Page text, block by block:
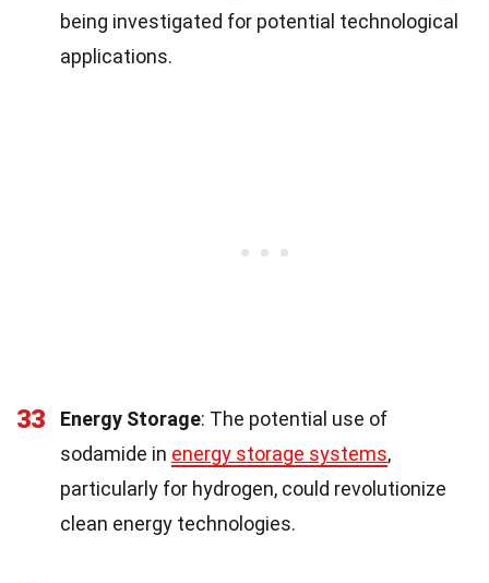
being investigated for potential technological
applications.
33 Energy Storage: The potential use of
sodamide in energy storage systems,
particularly for hydrogen, could revolutionize
clean energy technologies.